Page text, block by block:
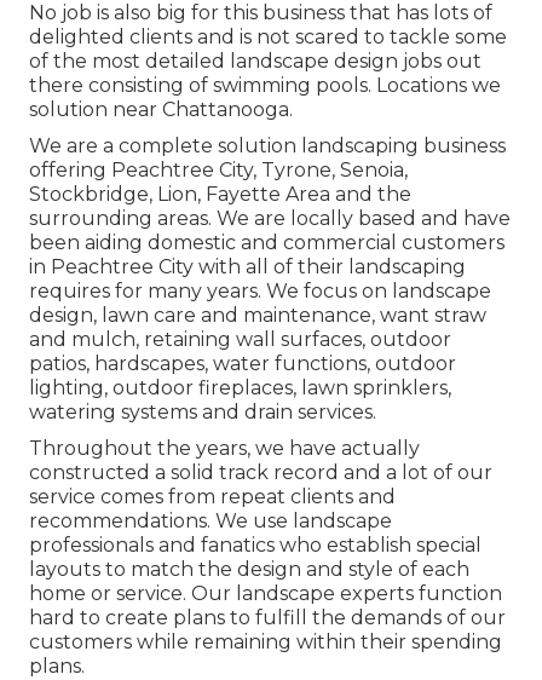
No job is also big for this business that has lots of
delighted clients and is not scared to tackle some
of the most detailed landscape design jobs out
there consisting of swimming pools. Locations we
solution near Chattanooga.
We are a complete solution landscaping business
offering Peachtree City, Tyrone, Senoia,
Stockbridge, Lion, Fayette Area and the
surrounding areas. We are locally based and have
been aiding domestic and commercial customers
in Peachtree City with all of their landscaping
requires for many years. We focus on landscape
design, lawn care and maintenance, want straw
and mulch, retaining wall surfaces, outdoor
patios, hardscapes, water functions, outdoor
lighting, outdoor fireplaces, lawn sprinklers,
watering systems and drain services.
Throughout the years, we have actually
constructed a solid track record and a lot of our
service comes from repeat clients and
recommendations. We use landscape
professionals and fanatics who establish special
layouts to match the design and style of each
home or service. Our landscape experts function
hard to create plans to fulfill the demands of our
customers while remaining within their spending
plans.